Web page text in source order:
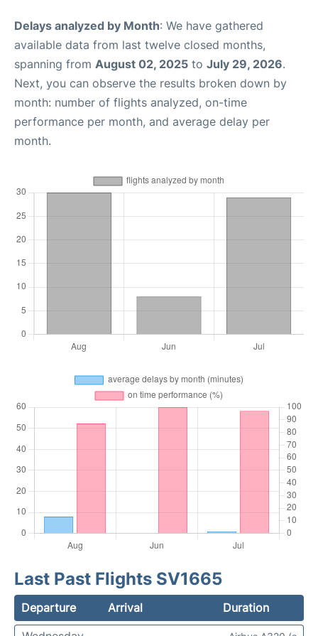
Delays analyzed by Month: We have gathered
available data from last twelve closed months,
spanning from August 02, 2025 to July 29, 2026.
Next, you can observe the results broken down by
month: number of flights analyzed, on-time
performance per month, and average delay per
month.
Last Past Flights SV1665
Departure Arrival
Duration